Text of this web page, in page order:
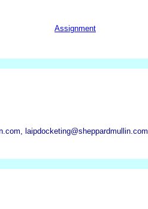
Assignment
laipdocketing@sheppardmullin.com